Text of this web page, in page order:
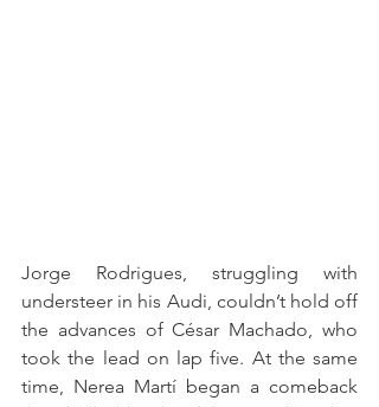
Jorge Rodrigues, struggling with
understeer in his Audi, couldn’t hold off
the advances of César Machado, who
took the lead on lap five. At the same
time, Nerea Martí began a comeback